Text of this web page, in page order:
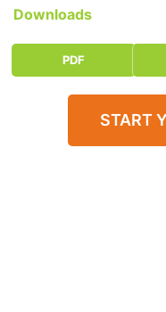
Downloads
PDF
START